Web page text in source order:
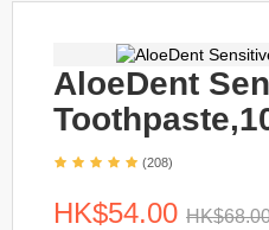
AloeDent
(208)
HK$54.00